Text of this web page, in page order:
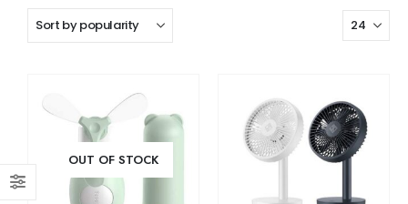
OUT OF STOCK